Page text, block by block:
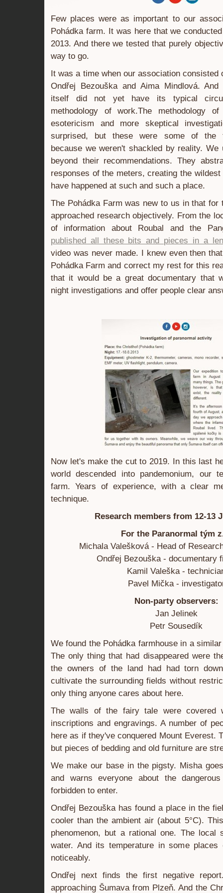
Few places were as important to our
Pohádka farm. It was here that we
2013. And there we tested that purely
way to go.
It was a time when our association consisted
Ondřej Bezouška and Aima Mindlová.
itself did not yet have its typical
methodology of work.The methodology
esotericism and more skeptical
surprised, but these were some of the
because we weren't shackled by reality. We
beyond their recommendations. They
responses of the meters, creating the
have happened at such and such a place.
The Pohádka Farm was new to us in that
approached research objectively. From the
of information about Roubal and the
published all these bits and pieces in a
video was never made. I knew even then
Pohádka Farm and correct my rest for this
that it would be a great documentary that
night investigations and offer people clear
Now let's make the cut to 2019. In this last
world descended into pandemonium, our
farm. Years of experience, with a clear
technique.
Research members from 12-13
For the Paranormal tým
Michala Valešková - Head of
Ondřej Bezouška - documentary
Kamil Valeška -
Pavel Mička -
Non-party observers:
Jan Jelinek
Petr Sousedík
We found the Pohádka farmhouse in a
The only thing that had disappeared were
the owners of the land had had torn
cultivate the surrounding fields without
only thing anyone cares about here.
The walls of the fairy tale were covered
inscriptions and engravings. A number of
here as if they've conquered Mount Everest.
but pieces of bedding and old furniture are
We make our base in the pigsty. Misha
and warns everyone about the
forbidden to enter.
Ondřej Bezouška has found a place in the
cooler than the ambient air (about 5°C).
phenomenon, but a rational one. The local
water. And its temperature in some
noticeably.
Ondřej next finds the first negative
approaching Šumava from Plzeň. And the